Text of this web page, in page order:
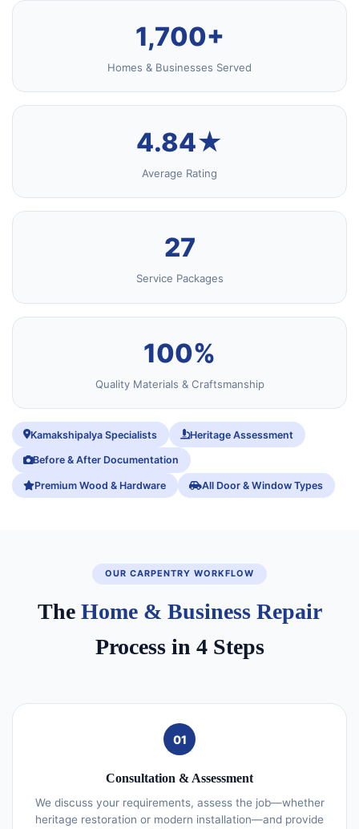
1,700+
Homes & Businesses Served
4.84★
Average Rating
27
Service Packages
100%
Quality Materials & Craftsmanship
Kamakshipalya Specialists Heritage Assessment
Before & After Documentation
Premium Wood & Hardware All Door & Window Types
OUR CARPENTRY WORKFLOW
The Home & Business Repair
Process in 4 Steps
01
Consultation & Assessment
We discuss your requirements, assess the job—whether
heritage restoration or modern installation—and provide